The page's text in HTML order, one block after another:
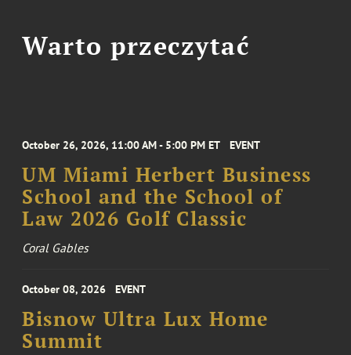
Warto przeczytać
October 26, 2026, 11:00 AM - 5:00 PM ET EVENT
UM Miami Herbert Business
School and the School of
Law 2026 Golf Classic
Coral Gables
October 08, 2026 EVENT
Bisnow Ultra Lux Home
Summit